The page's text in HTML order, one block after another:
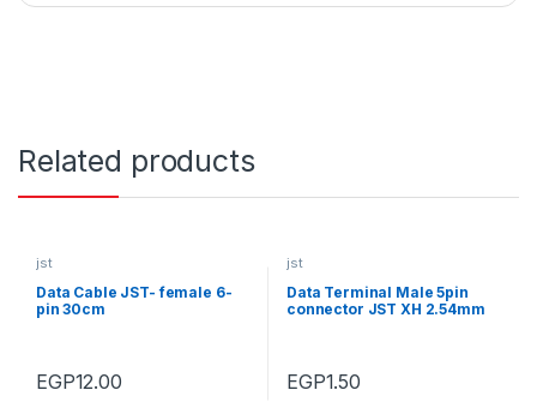
Related products
jst
Data Cable JST- female 6-
pin 30cm
EGP12.00
jst
Data Terminal Male 5pin
connector JST XH 2.54mm
EGP1.50